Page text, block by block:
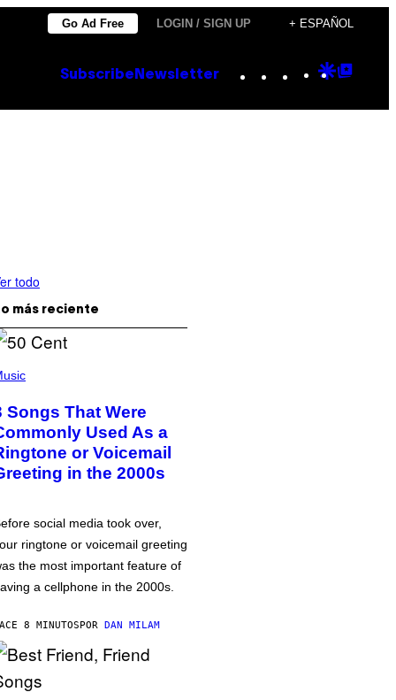
Go Ad Free LOGIN / SIGN UP + ESPAÑOL
Subscribe Newsletter Instagram
TikTok
YouTube
Google
todo
más reciente
Songs That Were
Used As a
or Voicemail
in the 2000s
social media took over,
ringtone or voicemail greeting
the most important feature of
a cellphone in the 2000s.
8 MINUTOSPOR DAN MILAM